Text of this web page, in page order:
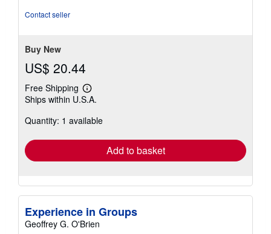
Contact seller
Buy New
US$ 20.44
Free Shipping
Learn
more
shipping
Ships within U.S.A.
Quantity: 1 available
Add to basket
Experience in Groups
Geoffrey G. O'Brien